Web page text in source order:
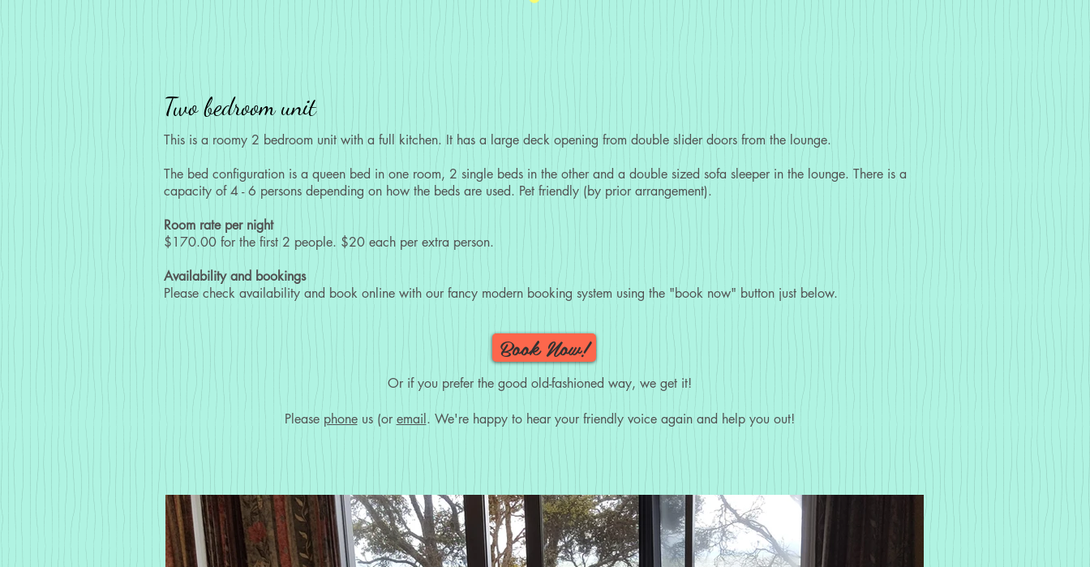
Two bedroom unit
This is a roomy 2 bedroom unit with a full kitchen. It has a large deck opening from double slider doors from the lounge.
The bed configuration is a queen bed in one room, 2 single beds in the other and a double sized sofa sleeper in the lounge. There is a
capacity of 4 - 6 persons depending on how the beds are used. Pet friendly (by prior arrangement).
Room rate per night
$170.00 for the first 2 people. $20 each per extra person.
Availability and bookings
Please check availability and book online with our fancy modern booking system using the "book now" button just below.
Book Now!
Or if you prefer the good old-fashioned way, we get it!
Please phoneus (or email . We're happy to hear your friendly voice again and help you out!